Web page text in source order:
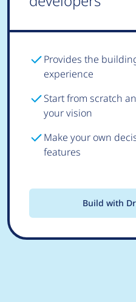
Provides the
experience
Start from scratch
your vision
Make your own
features
Build with